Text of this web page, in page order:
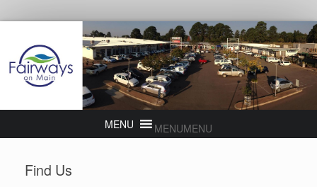
MENUMENU
Find Us